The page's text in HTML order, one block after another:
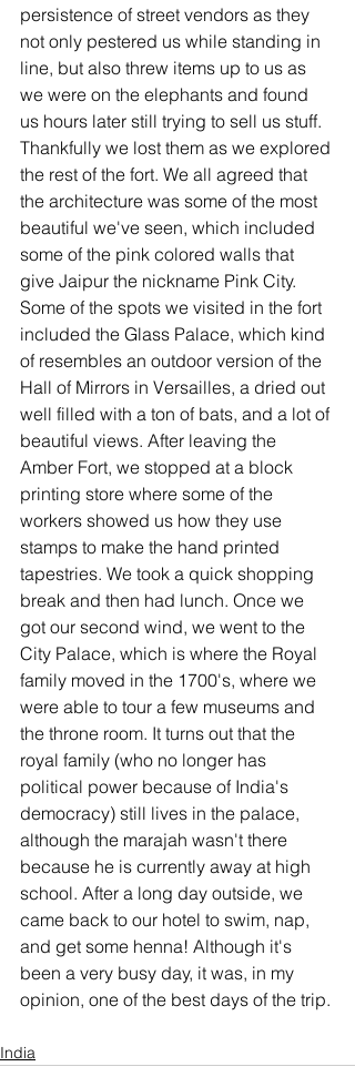
persistence of street vendors as they
not only pestered us while standing in
line, but also threw items up to us as
we were on the elephants and found
us hours later still trying to sell us stuff.
Thankfully we lost them as we explored
the rest of the fort. We all agreed that
the architecture was some of the most
beautiful we've seen, which included
some of the pink colored walls that
give Jaipur the nickname Pink City.
Some of the spots we visited in the fort
included the Glass Palace, which kind
of resembles an outdoor version of the
Hall of Mirrors in Versailles, a dried out
well filled with a ton of bats, and a lot of
beautiful views. After leaving the
Amber Fort, we stopped at a block
printing store where some of the
workers showed us how they use
stamps to make the hand printed
tapestries. We took a quick shopping
break and then had lunch. Once we
got our second wind, we went to the
City Palace, which is where the Royal
family moved in the 1700's, where we
were able to tour a few museums and
the throne room. It turns out that the
royal family (who no longer has
political power because of India's
democracy) still lives in the palace,
although the marajah wasn't there
because he is currently away at high
school. After a long day outside, we
came back to our hotel to swim, nap,
and get some henna! Although it's
been a very busy day, it was, in my
opinion, one of the best days of the trip.
India